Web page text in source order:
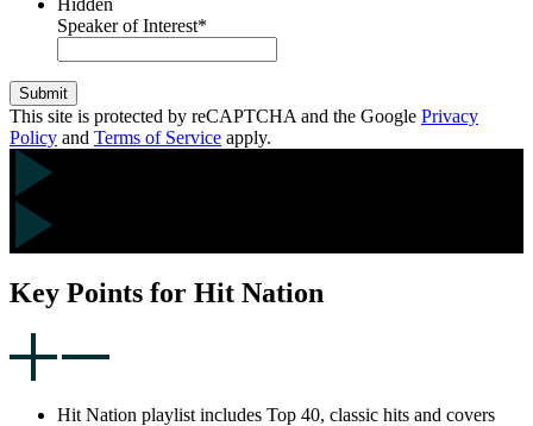
Speaker of Interest*
Submit
This site is protected by reCAPTCHA and the Google Privacy
Policy and Terms of Service apply.
Key Points for Hit Nation
Hit Nation playlist includes Top 40, classic hits and covers